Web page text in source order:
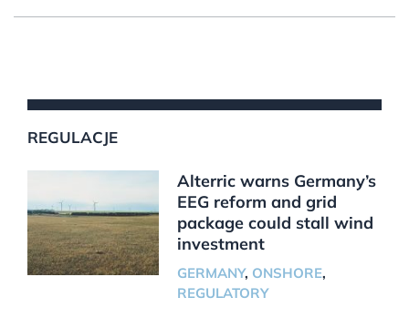
REGULACJE
Alterric warns Germany’s
EEG reform and grid
package could stall wind
investment
GERMANY, ONSHORE,
REGULATORY